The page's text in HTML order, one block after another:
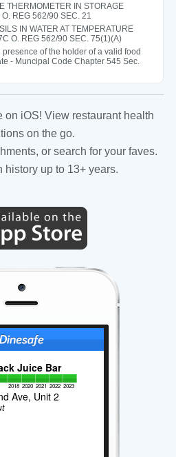
THERMOMETER IN STORAGE
REG 562/90 SEC. 21
IN WATER AT TEMPERATURE
O. REG 562/90 SEC. 75(1)(A)
presence of the holder of a valid food
- Muncipal Code Chapter 545 Sec.
on iOS! View restaurant health
on the go.
or search for your faves.
history up to 13+ years.
Juice Bar
2018 2020 2021 2022 2023
Ave, Unit 2